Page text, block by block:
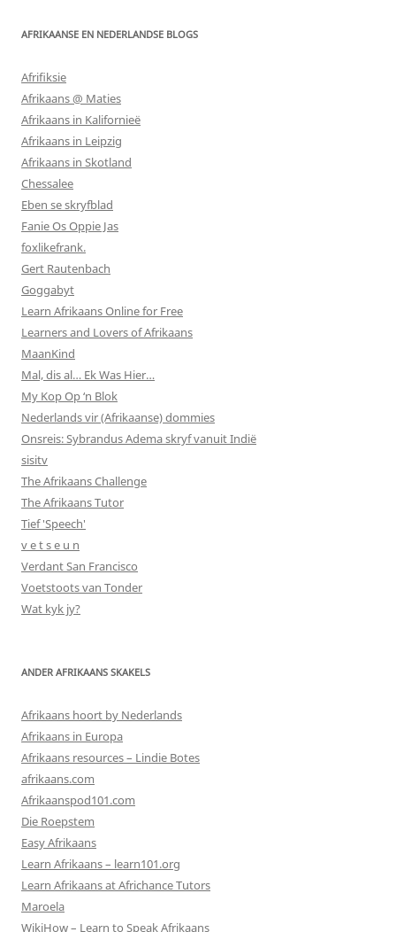
AFRIKAANSE EN NEDERLANDSE BLOGS
Afrifiksie
Afrikaans @ Maties
Afrikaans in Kalifornieë
Afrikaans in Leipzig
Afrikaans in Skotland
Chessalee
Eben se skryfblad
Fanie Os Oppie Jas
foxlikefrank.
Gert Rautenbach
Goggabyt
Learn Afrikaans Online for Free
Learners and Lovers of Afrikaans
MaanKind
Mal, dis al… Ek Was Hier…
My Kop Op ‘n Blok
Nederlands vir (Afrikaanse) dommies
Onsreis: Sybrandus Adema skryf vanuit Indië
sisitv
The Afrikaans Challenge
The Afrikaans Tutor
Tief 'Speech'
v e t s e u n
Verdant San Francisco
Voetstoots van Tonder
Wat kyk jy?
ANDER AFRIKAANS SKAKELS
Afrikaans hoort by Nederlands
Afrikaans in Europa
Afrikaans resources – Lindie Botes
afrikaans.com
Afrikaanspod101.com
Die Roepstem
Easy Afrikaans
Learn Afrikaans – learn101.org
Learn Afrikaans at Africhance Tutors
Maroela
WikiHow – Learn to Speak Afrikaans